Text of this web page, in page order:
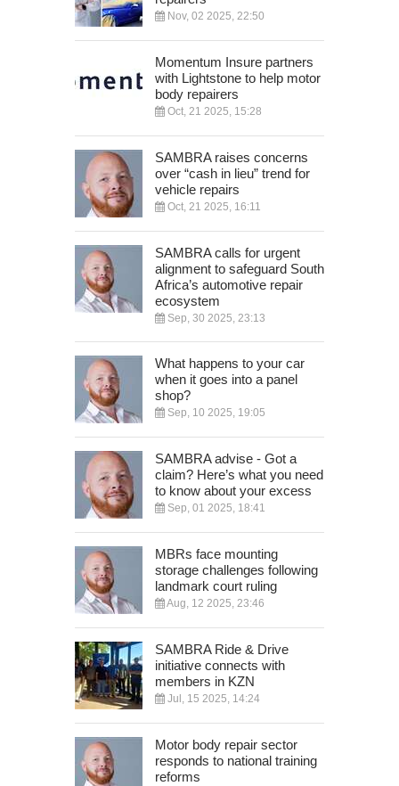
Nov, 02 2025, 22:50
Momentum Insure partners
with Lightstone to help motor
body repairers
Oct, 21 2025, 15:28
SAMBRA raises concerns
over “cash in lieu” trend for
vehicle repairs
Oct, 21 2025, 16:11
SAMBRA calls for urgent
alignment to safeguard South
Africa’s automotive repair
ecosystem
Sep, 30 2025, 23:13
What happens to your car
when it goes into a panel
shop?
Sep, 10 2025, 19:05
SAMBRA advise - Got a
claim? Here’s what you need
to know about your excess
Sep, 01 2025, 18:41
MBRs face mounting
storage challenges following
landmark court ruling
Aug, 12 2025, 23:46
SAMBRA Ride & Drive
initiative connects with
members in KZN
Jul, 15 2025, 14:24
Motor body repair sector
responds to national training
reforms